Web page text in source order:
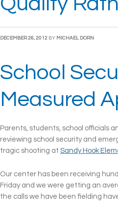
DECEMBER 26, 2012 BY MICHAEL DORN
School
Measured
Parents, students, school officials
reviewing school security and
tragic shooting at Sandy Hook
Our center has been receiving
Friday and we were getting an
the calls we have been fielding